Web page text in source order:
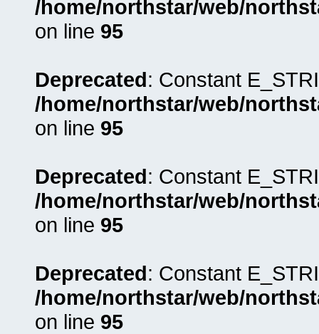
/home/northstar/web/
on line 95
Deprecated: Constant
/home/northstar/web/
on line 95
Deprecated: Constant
/home/northstar/web/
on line 95
Deprecated: Constant
/home/northstar/web/
on line 95